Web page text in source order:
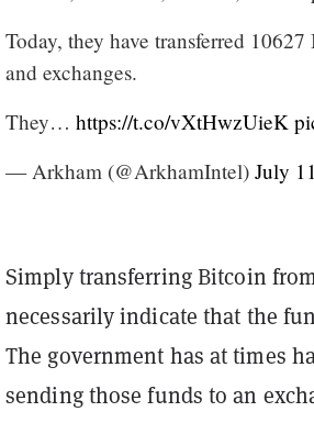
Today, they have transferred
and exchanges.
They… https://t.co/vXtHwzUieK
— Arkham (@ArkhamIntel) July
Simply transferring Bitcoin
necessarily indicate that the
The government has at times
sending those funds to an